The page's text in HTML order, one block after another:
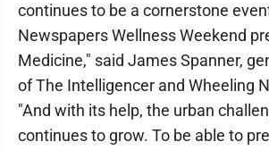
continues to be a cornerstone
Newspapers Wellness Weekend
Medicine," said James Spanner,
of The Intelligencer and Wheeling
"And with its help, the urban
continues to grow. To be able to